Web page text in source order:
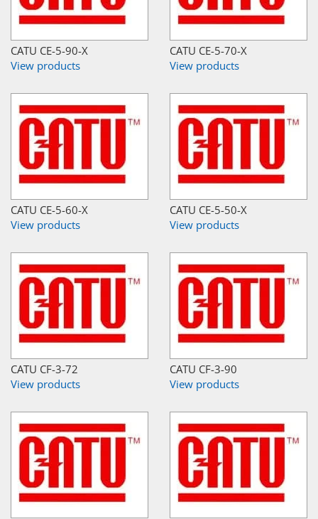
CATU CE-5-90-X
View products
CATU CE-5-70-X
View products
CATU CE-5-60-X
View products
CATU CE-5-50-X
View products
CATU CF-3-72
View products
CATU CF-3-90
View products